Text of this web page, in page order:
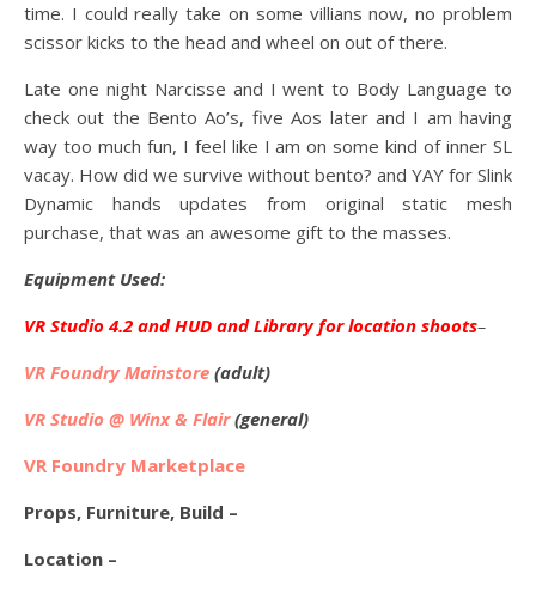
time. I could really take on some villians now, no problem
scissor kicks to the head and wheel on out of there.
Late one night Narcisse and I went to Body Language to
check out the Bento Ao’s, five Aos later and I am having
way too much fun, I feel like I am on some kind of inner SL
vacay. How did we survive without bento? and YAY for Slink
Dynamic hands updates from original static mesh
purchase, that was an awesome gift to the masses.
Equipment Used:
VR Studio 4.2 and HUD and Library for location shoots–
VR Foundry Mainstore (adult)
VR Studio @ Winx & Flair(general)
VR Foundry Marketplace
Props, Furniture, Build –
Location –